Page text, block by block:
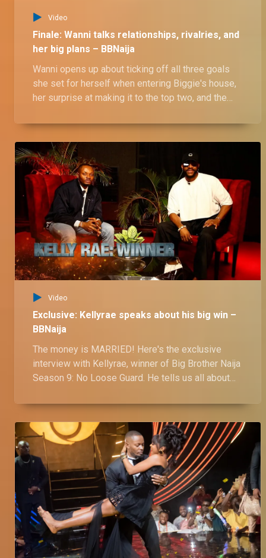
Video
Finale: Wanni talks relationships, rivalries, and
her big plans – BBNaija
Wanni opens up about ticking off all three goals
she set for herself when entering Biggie's house,
her surprise at making it to the top two, and the
from how it all began to their daily drama and
fights, including her clash with Rhutee. She also
shares insights into their dynamics with her twin
sister and her exciting plans for the future.
Video
Exclusive: Kellyrae speaks about his big win –
BBNaija
The money is MARRIED! Here's the exclusive
interview with Kellyrae, winner of Big Brother Naija
Season 9: No Loose Guard. He tells us all about
nail-biting challenges to hilarious housemate
antics, Kellyrae reveals all in this exclusive tell-all
interview. Watch now to find out how he conquered
the biggest show in Africa and walked away with
N60 million plus a brand new car!